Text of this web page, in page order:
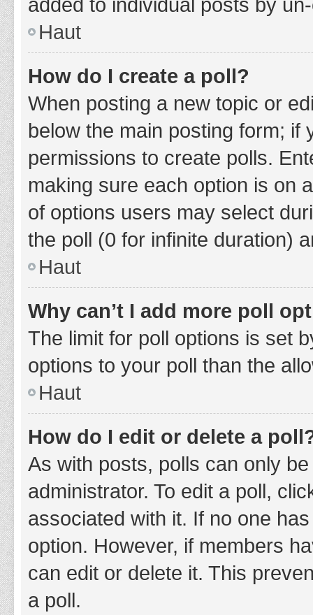
Haut
How do I create a poll?
When posting a new topic or
below the main posting form;
permissions to create polls.
making sure each option is on
of options users may select
the poll (0 for infinite duration)
Haut
Why can’t I add more poll
The limit for poll options is set
options to your poll than the
Haut
How do I edit or delete a
As with posts, polls can only
administrator. To edit a poll,
associated with it. If no one
option. However, if members
can edit or delete it. This
a poll.